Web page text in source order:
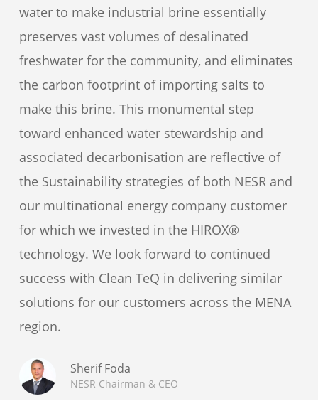
water to make industrial brine essentially
preserves vast volumes of desalinated
freshwater for the community, and eliminates
the carbon footprint of importing salts to
make this brine. This monumental step
toward enhanced water stewardship and
associated decarbonisation are reflective of
the Sustainability strategies of both NESR and
our multinational energy company customer
for which we invested in the HIROX®
technology. We look forward to continued
success with Clean TeQ in delivering similar
solutions for our customers across the MENA
region.
Sherif Foda
NESR Chairman & CEO